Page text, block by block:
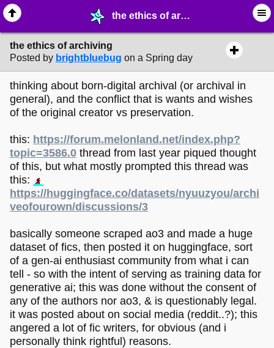
the ethics of archiving - ⛽︎ ∙ Technology & Archiving - MelonLand Forum
the ethics of archiving
Posted by brightbluebug on a Spring day
thinking about born-digital archival (or archival in
general), and the conflict that is wants and wishes
of the original creator vs preservation.
this: https://forum.melonland.net/index.php?
topic=3586.0 thread from last year piqued thought
of this, but what mostly prompted this thread was
this:
https://huggingface.co/datasets/nyuuzyou/archi
veofourown/discussions/3
basically someone scraped ao3 and made a huge
dataset of fics, then posted it on huggingface, sort
of a gen-ai enthusiast community from what i can
tell - so with the intent of serving as training data for
generative ai; this was done without the consent of
any of the authors nor ao3, & is questionably legal.
it was posted about on social media (reddit..?); this
angered a lot of fic writers, for obvious (and i
personally think rightful) reasons.